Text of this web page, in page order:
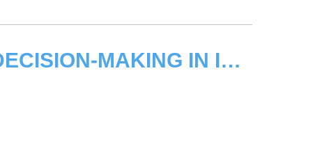
GENEVA TRAINING ON EFFICIENT DECISION-MAKING IN INTERNATIONAL FORA